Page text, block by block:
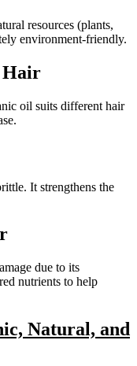
resources (plants,
environment-friendly.
Hair
oil suits different hair
It strengthens the
due to its
nutrients to help
Natural, and